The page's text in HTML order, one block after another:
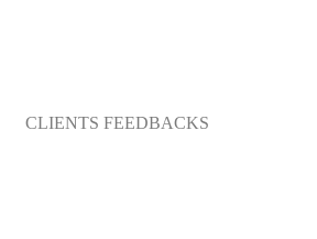
CLIENTS FEEDBACKS